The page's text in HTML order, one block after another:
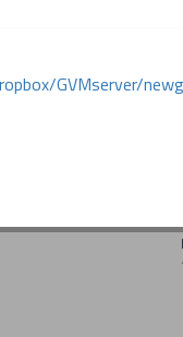
GVMserver/